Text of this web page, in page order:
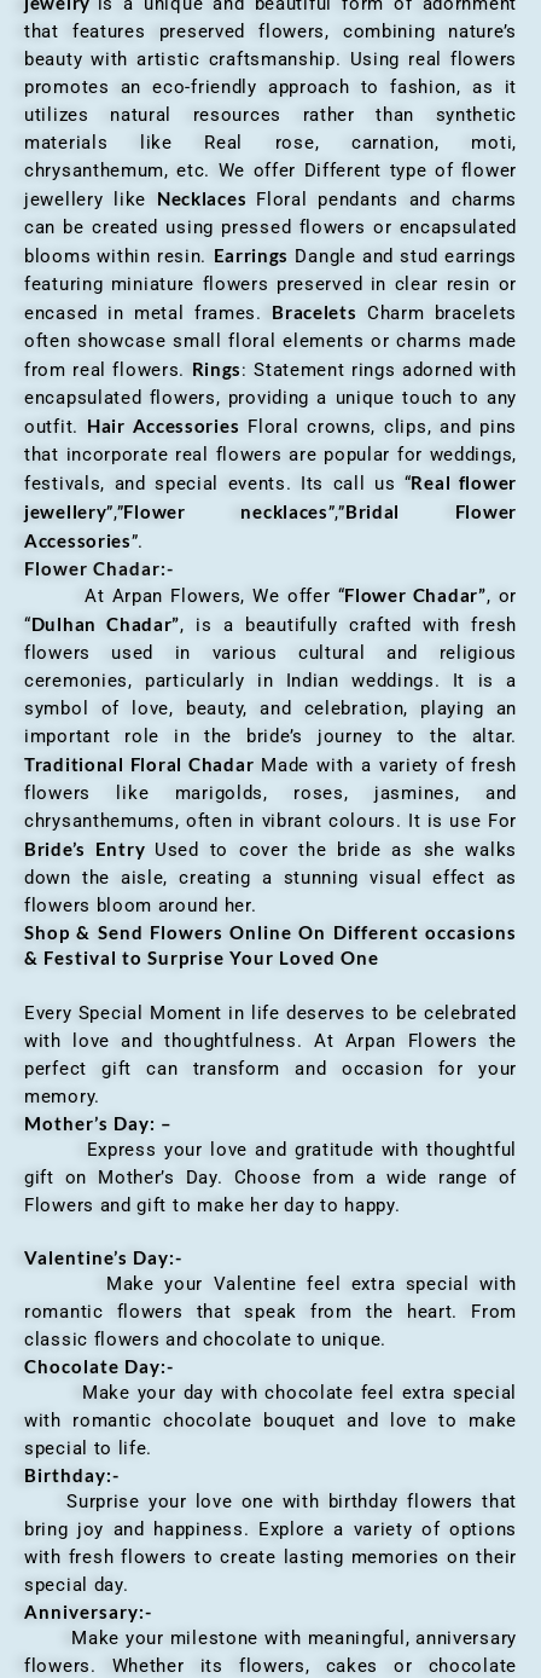
that features preserved flowers, combining nature’s
beauty with artistic craftsmanship. Using real flowers
promotes an eco-friendly approach to fashion, as it
utilizes natural resources rather than synthetic
materials like Real rose, carnation, moti,
chrysanthemum, etc. We offer Different type of flower
jewellery like Necklaces Floral pendants and charms
can be created using pressed flowers or encapsulated
blooms within resin. Earrings Dangle and stud earrings
featuring miniature flowers preserved in clear resin or
encased in metal frames. Bracelets Charm bracelets
often showcase small floral elements or charms made
from real flowers. Rings: Statement rings adorned with
encapsulated flowers, providing a unique touch to any
outfit. Hair Accessories Floral crowns, clips, and pins
that incorporate real flowers are popular for weddings,
festivals, and special events. Its call us “Real flower
jewellery”,”Flower necklaces”,”Bridal Flower
Accessories”.
Flower Chadar:-
At Arpan Flowers, We offer “Flower Chadar”, or
“Dulhan Chadar”, is a beautifully crafted with fresh
flowers used in various cultural and religious
ceremonies, particularly in Indian weddings. It is a
symbol of love, beauty, and celebration, playing an
important role in the bride’s journey to the altar.
Traditional Floral Chadar Made with a variety of fresh
flowers like marigolds, roses, jasmines, and
chrysanthemums, often in vibrant colours. It is use For
Bride’s Entry Used to cover the bride as she walks
down the aisle, creating a stunning visual effect as
flowers bloom around her.
Shop & Send Flowers Online On Different occasions
& Festival to Surprise Your Loved One
Every Special Moment in life deserves to be celebrated
with love and thoughtfulness. At Arpan Flowers the
perfect gift can transform and occasion for your
memory.
Mother’s Day: –
Express your love and gratitude with thoughtful
gift on Mother’s Day. Choose from a wide range of
Flowers and gift to make her day to happy.
Valentine’s Day:-
Make your Valentine feel extra special with
romantic flowers that speak from the heart. From
classic flowers and chocolate to unique.
Chocolate Day:-
Make your day with chocolate feel extra special
with romantic chocolate bouquet and love to make
special to life.
Birthday:-
Surprise your love one with birthday flowers that
bring joy and happiness. Explore a variety of options
with fresh flowers to create lasting memories on their
special day.
Anniversary:-
Make your milestone with meaningful, anniversary
flowers. Whether its flowers, cakes or chocolate